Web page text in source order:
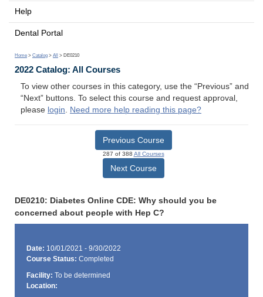
Help
Dental Portal
Home > Catalog > All > DE0210
2022 Catalog: All Courses
To view other courses in this category, use the “Previous” and
“Next” buttons. To select this course and request approval,
please login. Need more help reading this page?
Previous Course
287 of 388 All Courses
Next Course
DE0210: Diabetes Online CDE: Why should you be
concerned about people with Hep C?
Date: 10/01/2021 - 9/30/2022
Course Status: Completed
Facility: To be determined
Location: